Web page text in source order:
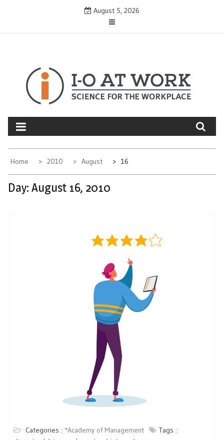
August 5, 2026
Home 2010 August 16
Day: August 16, 2010
Categories : *Academy of Management
Tags :